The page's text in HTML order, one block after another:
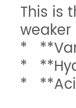
This is
*
*
*